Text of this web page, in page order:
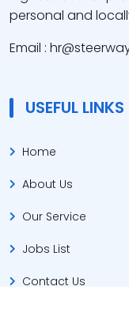
personal and
Email :
USEFUL LINKS
Home
About Us
Our Service
Jobs List
Contact Us